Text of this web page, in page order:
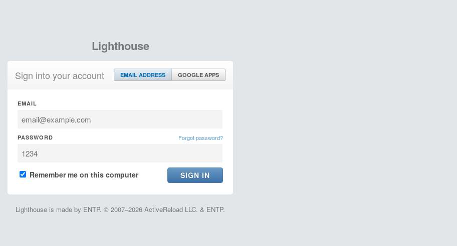
Lighthouse
Sign into your account EMAIL ADDRESS GOOGLE APPS
EMAIL
PASSWORD Forgot password?
Remember me on this computer
Lighthouse is made by ENTP. © 2007–2026 ActiveReload LLC. & ENTP.